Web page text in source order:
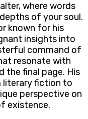
where words
of your soul.
known for his
insights into
command of
resonate with
the final page. His
literary fiction to
perspective on
existence.